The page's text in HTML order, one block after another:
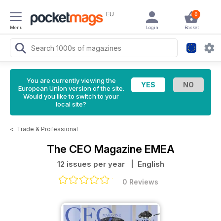
Menu
EU 0
Basket
Login
You are currently viewing the
European Union version of the site.
Would you like to switch to your
local site?
< Trade & Professional
The CEO Magazine EMEA
12 issues per year | English
0 Reviews